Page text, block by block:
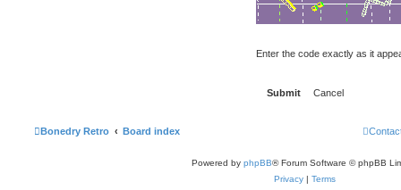
Enter the code exactly as it
Bonedry Retro Board index
Powered by phpBB® Forum Software © phpBB
Privacy | Terms